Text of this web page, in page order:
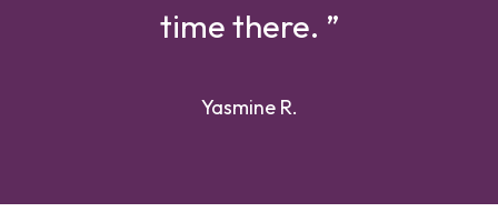
time there. ”
Yasmine R.